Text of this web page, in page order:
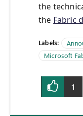
the
the Fabric
Labels:
Microsoft
1